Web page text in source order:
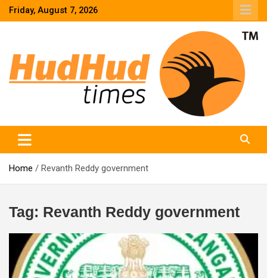
SkipFriday, August 7, 2026
Home Revanth Reddy government
Tag: Revanth Reddy government